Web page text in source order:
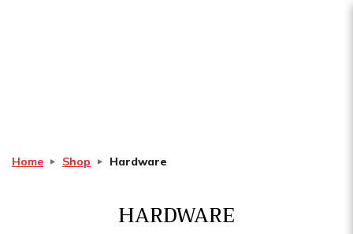
Home Shop Hardware
HARDWARE